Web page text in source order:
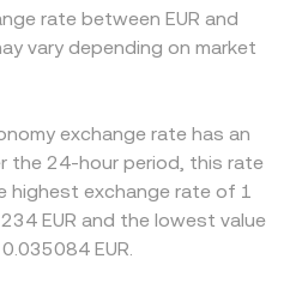
futures funding rates where
quarterly expiry flows if
transfers to and from
is derived by translating
premium or discount
the displayed BICO/EUR
on richer ones, but
delays, fees, and risk limits
vanish entirely, allowing
rate between EUR and
vary depending on market
exchange rate has an
the 24-hour period, this rate
highest exchange rate of 1
EUR and the lowest value
EUR.